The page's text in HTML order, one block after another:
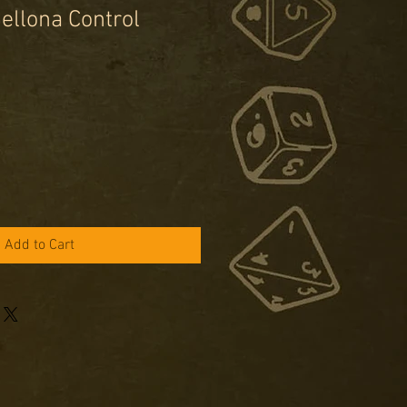
Control
Add to Cart